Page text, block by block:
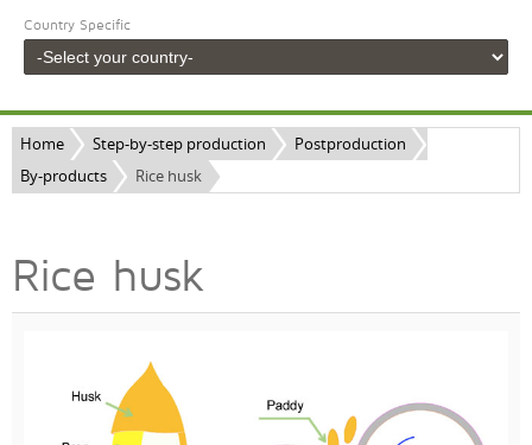
Country Specific
Home Step-by-step production
Postproduction
By-products
Rice husk
Rice husk